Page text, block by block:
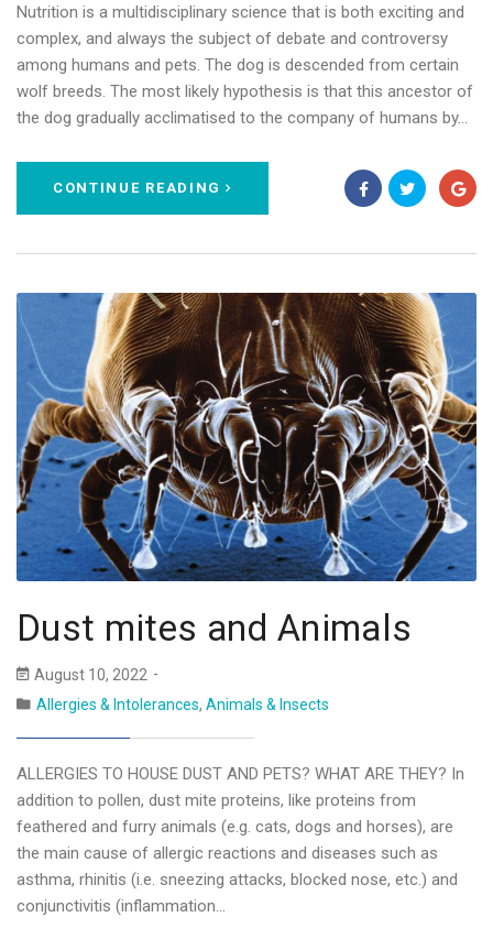
Nutrition is a multidisciplinary science that is both exciting and
complex, and always the subject of debate and controversy
among humans and pets. The dog is descended from certain
wolf breeds. The most likely hypothesis is that this ancestor of
the dog gradually acclimatised to the company of humans by…
CONTINUE READING
Dust mites and Animals
August 10, 2022
Allergies & Intolerances, Animals & Insects
ALLERGIES TO HOUSE DUST AND PETS? WHAT ARE THEY? In
addition to pollen, dust mite proteins, like proteins from
feathered and furry animals (e.g. cats, dogs and horses), are
the main cause of allergic reactions and diseases such as
asthma, rhinitis (i.e. sneezing attacks, blocked nose, etc.) and
conjunctivitis (inflammation…